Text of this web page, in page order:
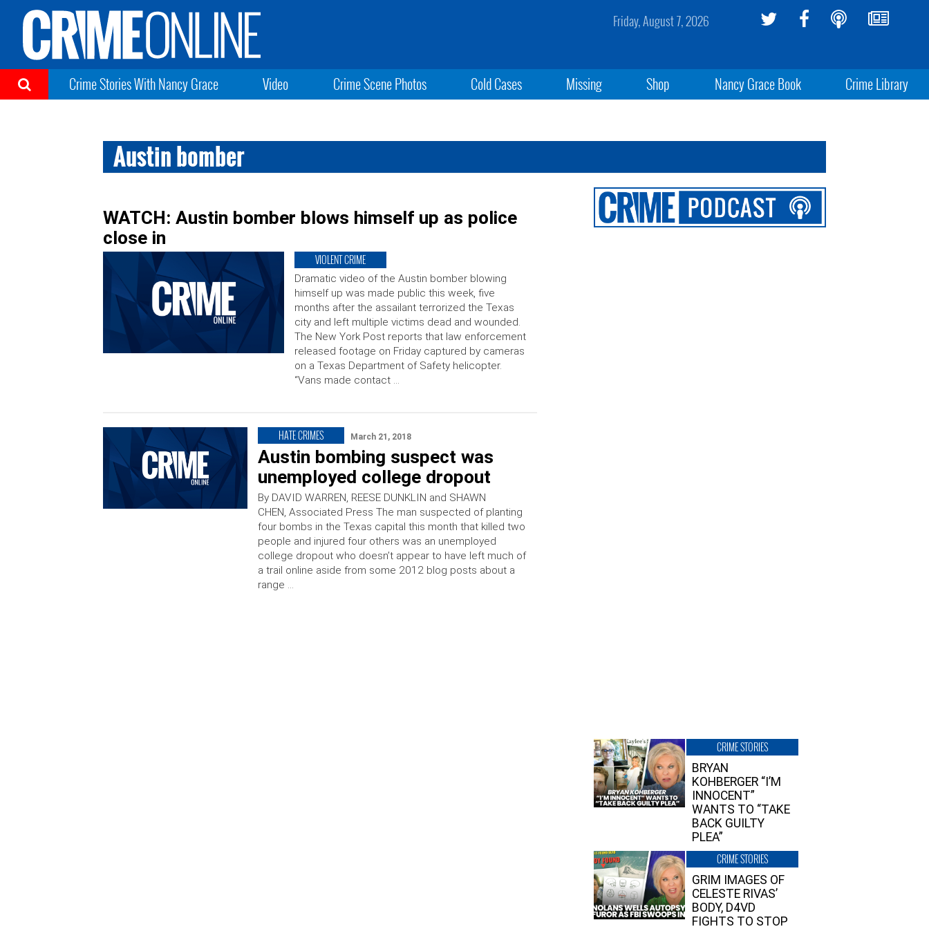
Friday, August 7, 2026
Crime Stories With Nancy Grace Video Crime Scene Photos Cold Cases Missing Shop Nancy Grace Book Crime Library
Austin bomber
WATCH: Austin bomber blows himself up as police
close in
VIOLENT CRIME
Dramatic video of the Austin bomber blowing
himself up was made public this week, five
months after the assailant terrorized the Texas
city and left multiple victims dead and wounded.
The New York Post reports that law enforcement
released footage on Friday captured by cameras
on a Texas Department of Safety helicopter.
“Vans made contact …
HATE CRIMES March 21, 2018
Austin bombing suspect was
unemployed college dropout
By DAVID WARREN, REESE DUNKLIN and SHAWN
CHEN, Associated Press The man suspected of planting
four bombs in the Texas capital this month that killed two
people and injured four others was an unemployed
college dropout who doesn’t appear to have left much of
a trail online aside from some 2012 blog posts about a
range …
CRIME STORIES
BRYAN
KOHBERGER “I’M
INNOCENT”
WANTS TO “TAKE
BACK GUILTY
PLEA”
CRIME STORIES
GRIM IMAGES OF
CELESTE RIVAS’
BODY, D4VD
FIGHTS TO STOP